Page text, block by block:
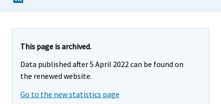
This page is archived.
Data published after 5 April 2022 can be found on
the renewed website.
Go to the new statistics page